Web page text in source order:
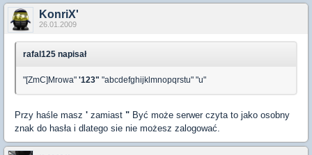
KonriX'
26.01.2009
rafal125 napisał
"[ZmC]Mrowa" '123" "abcdefghijklmnopqrstu" "u"
Przy haśle masz ' zamiast " Być może serwer czyta to jako osobny
znak do hasła i dlatego sie nie możesz zalogować.